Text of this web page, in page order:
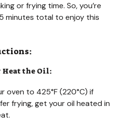
or frying time. So, you’re
minutes total to enjoy this
Heat the Oil:
oven to 425°F (220°C) if
frying, get your oil heated in